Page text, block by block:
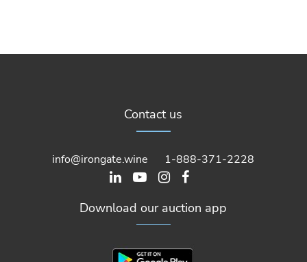
Contact us
info@irongate.wine 1-888-371-2228
Download our auction app